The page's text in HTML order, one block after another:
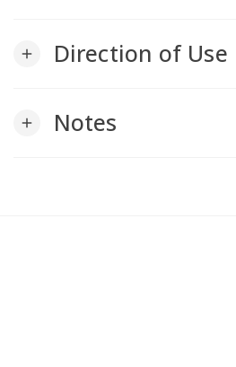
add Direction of Use
add Notes